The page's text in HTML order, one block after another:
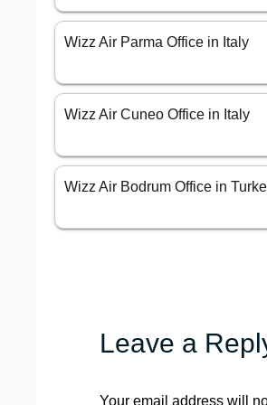
Wizz Air Parma Office in Italy
Wizz Air Cuneo Office in Italy
Wizz Air Bodrum Office in
Leave a
Your email address will